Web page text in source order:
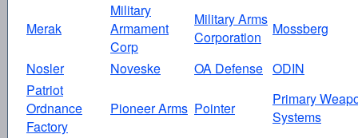
Merak
Military
Armament
Corp
Military Arms
Corporation
Mossberg
Nosler Noveske OA Defense ODIN
Patriot
Ordnance
Factory
Pioneer Arms Pointer
Primary
Systems